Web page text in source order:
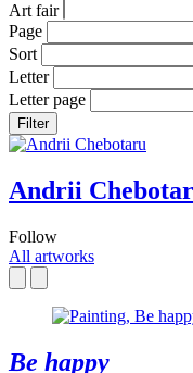
Art fair
Page
Sort
Letter
Letter page
Filter
Andrii
Follow
All artworks
Be happy